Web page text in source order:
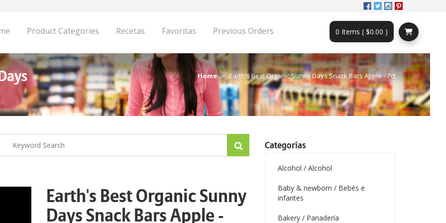
Product Categories Recetas Favoritas Previous Orders 0 Items ( $0.00 )
Home Earth's Best Organic Sunny Days Snack Bars Apple - 7ct
Earth's Best Organic Sunny
Days Snack Bars Apple -
Categorías
Alcohol / Alcohol
Baby & newborn / Bebés e
infantes
Bakery / Panadería